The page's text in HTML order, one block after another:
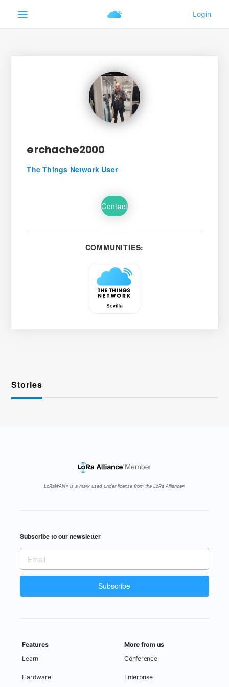
erchache2000
The Things Network User
Contact
COMMUNITIES:
Stories